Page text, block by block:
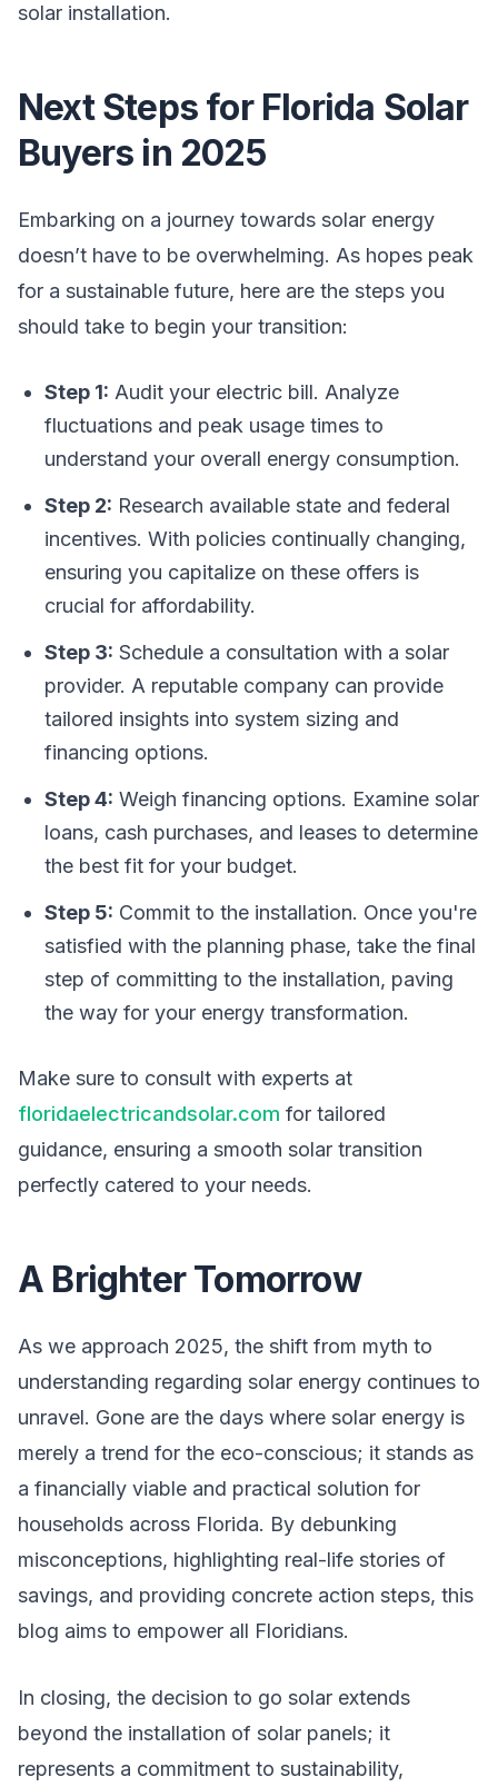
solar installation.
Next Steps for Florida Solar
Buyers in 2025
Embarking on a journey towards solar energy
doesn’t have to be overwhelming. As hopes peak
for a sustainable future, here are the steps you
should take to begin your transition:
Step 1: Audit your electric bill. Analyze
fluctuations and peak usage times to
understand your overall energy consumption.
Step 2: Research available state and federal
incentives. With policies continually changing,
ensuring you capitalize on these offers is
crucial for affordability.
Step 3: Schedule a consultation with a solar
provider. A reputable company can provide
tailored insights into system sizing and
financing options.
Step 4: Weigh financing options. Examine solar
loans, cash purchases, and leases to determine
the best fit for your budget.
Step 5: Commit to the installation. Once you're
satisfied with the planning phase, take the final
step of committing to the installation, paving
the way for your energy transformation.
Make sure to consult with experts at
floridaelectricandsolar.com for tailored
guidance, ensuring a smooth solar transition
perfectly catered to your needs.
A Brighter Tomorrow
As we approach 2025, the shift from myth to
understanding regarding solar energy continues to
unravel. Gone are the days where solar energy is
merely a trend for the eco-conscious; it stands as
a financially viable and practical solution for
households across Florida. By debunking
misconceptions, highlighting real-life stories of
savings, and providing concrete action steps, this
blog aims to empower all Floridians.
In closing, the decision to go solar extends
beyond the installation of solar panels; it
represents a commitment to sustainability,